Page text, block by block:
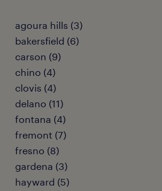
agoura hills (3)
bakersfield (6)
carson (9)
chino (4)
clovis (4)
delano (11)
fontana (4)
fremont (7)
fresno (8)
gardena (3)
hayward (5)